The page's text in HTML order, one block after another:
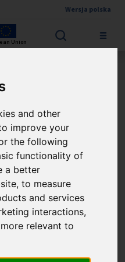
and other
improve your
the following
functionality of
a better
,to measure
and services
interactions,
relevant to
Wersja polska
Union